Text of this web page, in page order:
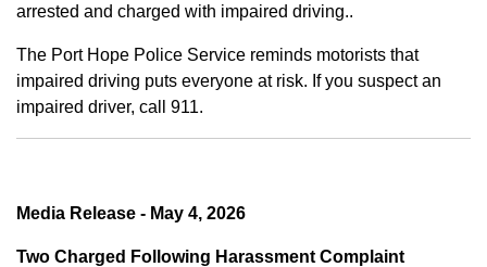
arrested and charged with impaired driving..
The Port Hope Police Service reminds motorists that
impaired driving puts everyone at risk. If you suspect an
impaired driver, call 911.
Media Release - May 4, 2026
Two Charged Following Harassment Complaint